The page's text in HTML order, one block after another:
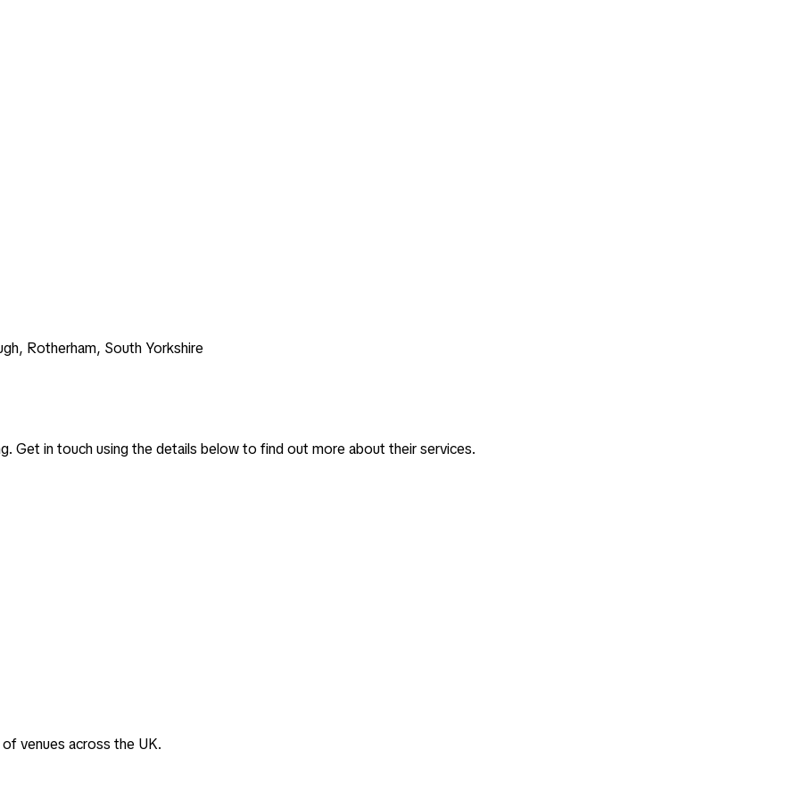
Rotherham, South Yorkshire
. Get in touch using the details below to find out more about their services.
venues across the UK.